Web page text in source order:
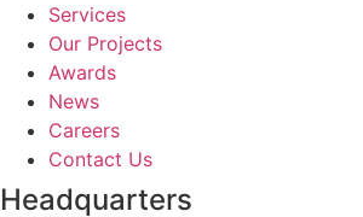
Services
Our Projects
Awards
News
Careers
Contact Us
Headquarters